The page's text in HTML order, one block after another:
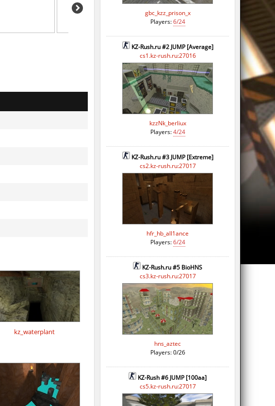
6 hours ago
kz_waterplant
gbc_kzz_prison_x
Players:6/24
KZ-Rush.ru #2 JUMP [Average]
cs1.kz-rush.ru:27016
kzzNk_berliux
Players:4/24
KZ-Rush.ru #3 JUMP [Extreme]
cs2.kz-rush.ru:27017
hfr_hb_all1ance
Players:6/24
KZ-Rush.ru #5 BioHNS
cs3.kz-rush.ru:27017
hns_aztec
Players: 0/26
KZ-Rush #6 JUMP [100aa]
cs5.kz-rush.ru:27017